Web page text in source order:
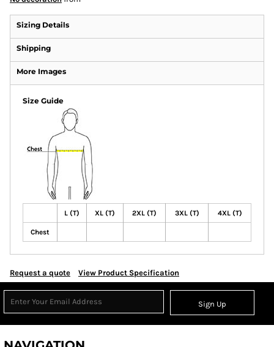
Sizing Details
Shipping
More Images
Size Guide
L (T) XL (T) 2XL (T) 3XL (T) 4XL (T)
Chest
Request a quote View Product Specification
Sign Up